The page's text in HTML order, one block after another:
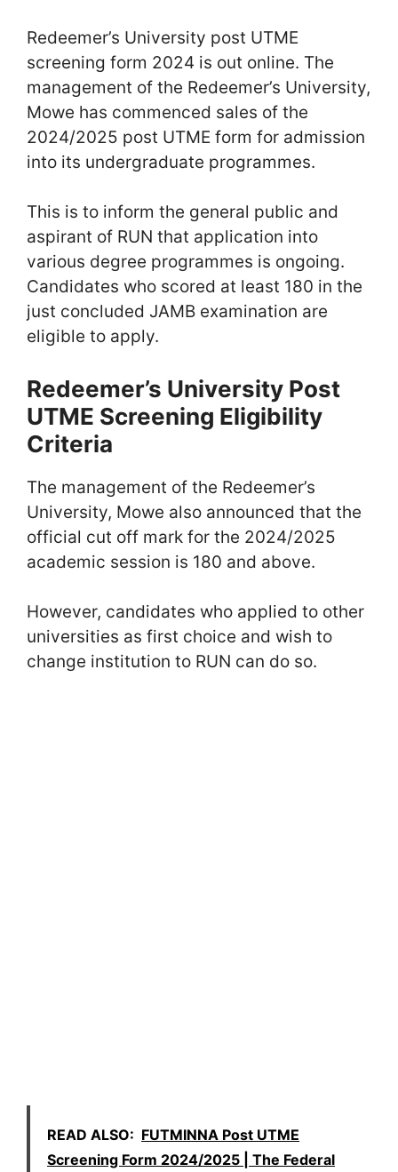
Redeemer’s University post UTME
screening form 2024 is out online. The
management of the Redeemer’s University,
Mowe has commenced sales of the
2024/2025 post UTME form for admission
into its undergraduate programmes.
This is to inform the general public and
aspirant of RUN that application into
various degree programmes is ongoing.
Candidates who scored at least 180 in the
just concluded JAMB examination are
eligible to apply.
Redeemer’s University Post
UTME Screening Eligibility
Criteria
The management of the Redeemer’s
University, Mowe also announced that the
official cut off mark for the 2024/2025
academic session is 180 and above.
However, candidates who applied to other
universities as first choice and wish to
change institution to RUN can do so.
READ ALSO: FUTMINNA Post UTME
Screening Form 2024/2025 | The Federal